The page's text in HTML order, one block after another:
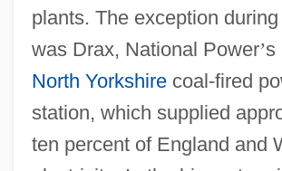
plants. The exception
was Drax, National Power’s
North Yorkshirecoal-fired
station, which supplied
ten percent of England and